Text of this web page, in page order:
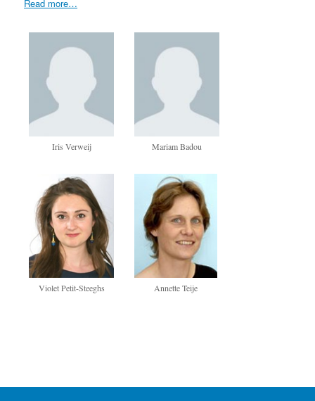
Read more…
Iris Verweij Mariam Badou
Violet Petit-Steeghs Annette Teije